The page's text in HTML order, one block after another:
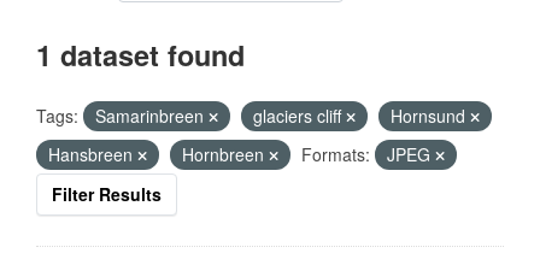
1 dataset found
Tags: Samarinbreen glaciers cliff
Hornsund
Hansbreen
Hornbreen Formats:
JPEG
Filter Results